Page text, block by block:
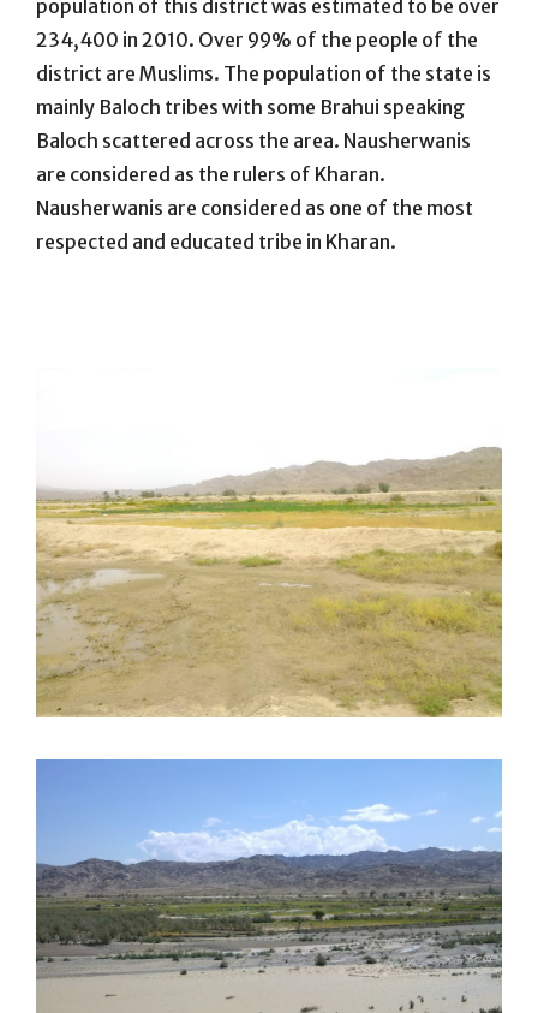
population of this district was estimated to be over
234,400 in 2010. Over 99% of the people of the
district are Muslims. The population of the state is
mainly Baloch tribes with some Brahui speaking
Baloch scattered across the area. Nausherwanis
are considered as the rulers of Kharan.
Nausherwanis are considered as one of the most
respected and educated tribe in Kharan.